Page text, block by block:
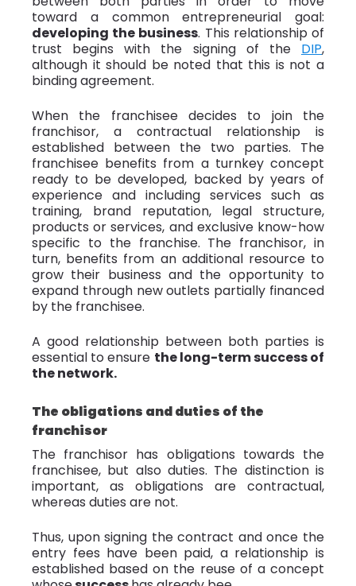
toward a common entrepreneurial goal:
developing the business. This relationship of
trust begins with the signing of the DIP,
although it should be noted that this is not a
binding agreement.
When the franchisee decides to join the
franchisor, a contractual relationship is
established between the two parties. The
franchisee benefits from a turnkey concept
ready to be developed, backed by years of
experience and including services such as
training, brand reputation, legal structure,
products or services, and exclusive know-how
specific to the franchise. The franchisor, in
turn, benefits from an additional resource to
grow their business and the opportunity to
expand through new outlets partially financed
by the franchisee.
A good relationship between both parties is
essential to ensure the long-term success of
the network.
The obligations and duties of the
franchisor
The franchisor has obligations towards the
franchisee, but also duties. The distinction is
important, as obligations are contractual,
whereas duties are not.
Thus, upon signing the contract and once the
entry fees have been paid, a relationship is
established based on the reuse of a concept